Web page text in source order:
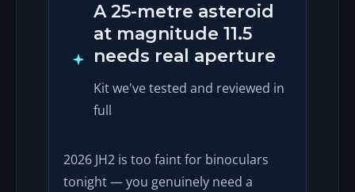
A 25-metre asteroid
at magnitude 11.5
needs real aperture
Kit we've tested and reviewed in
full
2026 JH2 is too faint for binoculars
tonight — you genuinely need a